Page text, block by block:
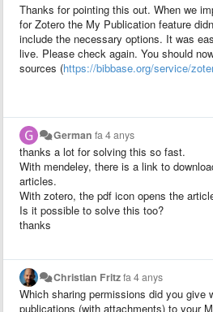
Thanks for pointing this out. When we
for Zotero the My Publication feature
include the necessary options. It was
live. Please check again. You should
sources (https://bibbase.org/service/
German fa 4 anys
thanks a lot for solving this so fast.
With mendeley, there is a link to
articles.
With zotero, the pdf icon opens the
Is it possible to solve this too?
thanks
Christian Fritzfa 4 anys
Which sharing permissions did you give
publications (with attachments) to your